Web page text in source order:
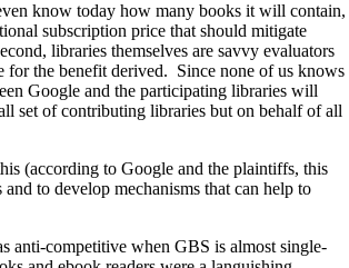
know today how many books it will contain,
subscription price that should mitigate
libraries themselves are savvy evaluators
for the benefit derived. Since none of us knows
Google and the participating libraries will
set of contributing libraries but on behalf of all
(according to Google and the plaintiffs, this
to develop mechanisms that can help to
anti-competitive when GBS is almost single-